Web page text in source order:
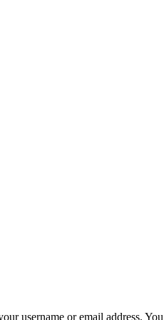
username or email address.